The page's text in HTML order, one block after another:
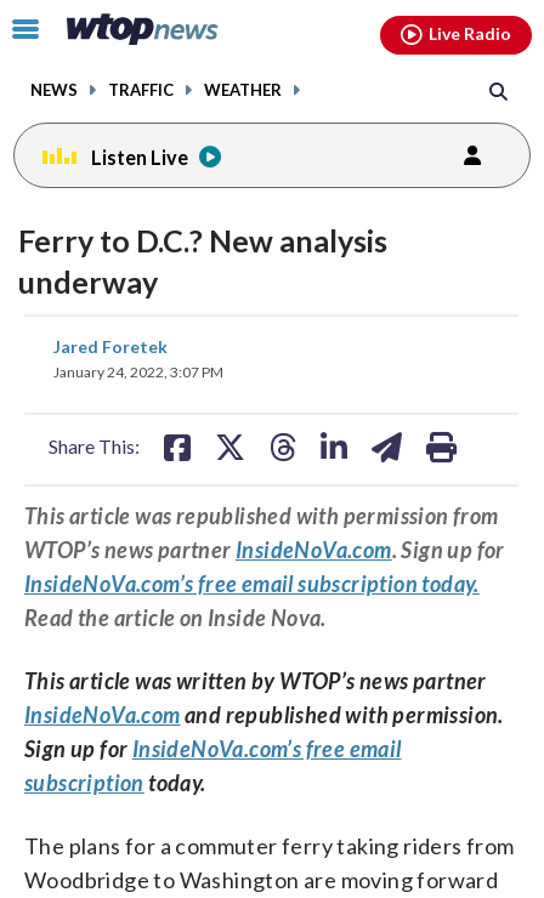
Click
toggle
menu.
NEWS TRAFFIC WEATHER
Live Radio
Listen Live
Ferry to D.C.? New analysis
underway
Jared Foretek
January 24, 2022, 3:07 PM
Share This:
on on
This article was republished with permission from
WTOP’s news partner InsideNoVa.com. Sign up for
InsideNoVa.com’s free email subscription today.
Read the article on Inside Nova.
This article was written by WTOP’s news partner
InsideNoVa.comand republished with permission.
Sign up for InsideNoVa.com’s free email
subscription today.
The plans for a commuter ferry taking riders from
Woodbridge to Washington are moving forward
facebookinstagram youtubethreads